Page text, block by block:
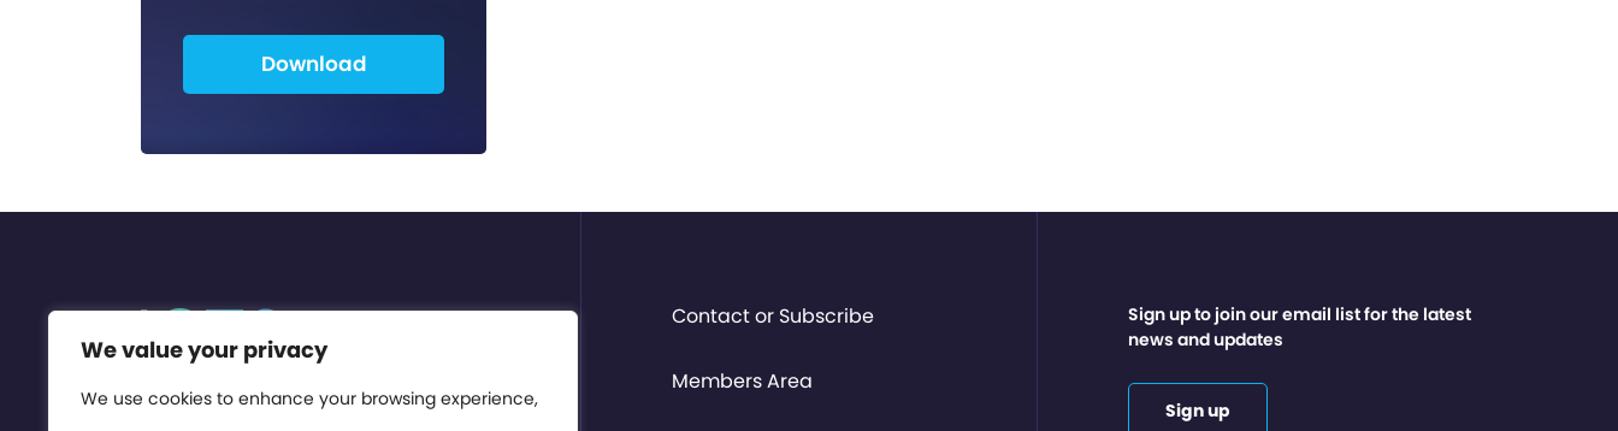
We value your privacy
We use cookies to enhance your browsing experience,
Download
Contact or Subscribe
Members Area
Sign up to join our email list for the latest
news and updates
Sign up